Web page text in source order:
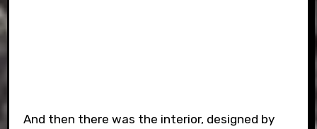
And then there was the interior, designed by